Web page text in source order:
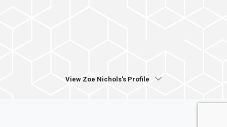
View Zoe Nichols's Profile